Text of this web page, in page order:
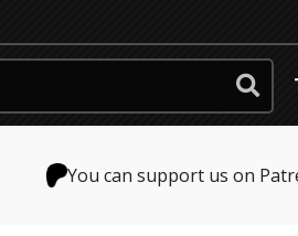
You can support us on